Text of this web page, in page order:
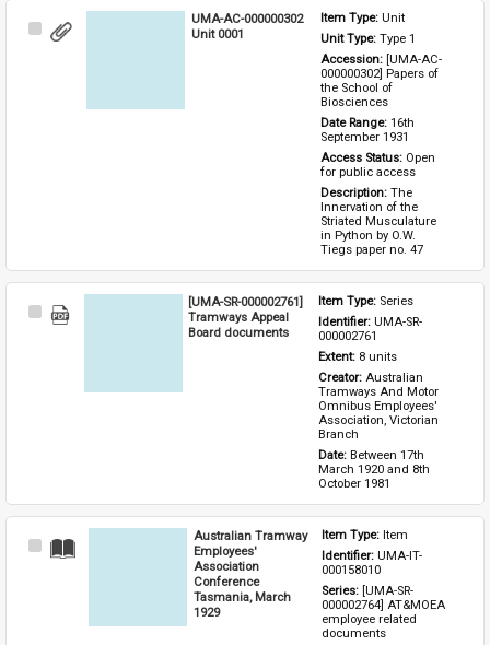
Select
UMA-AC-000000302
Unit 0001
Item Type: Unit
Unit Type: Type 1
Accession: [UMA-AC-
000000302] Papers of
the School of
Biosciences
Date Range: 16th
September 1931
Access Status: Open
for public access
Description: The
Innervation of the
Striated Musculature
in Python by O.W.
Tiegs paper no. 47
Select
[UMA-SR-000002761]
Tramways Appeal
Board documents
Item Type: Series
Identifier: UMA-SR-
000002761
Extent: 8 units
Creator: Australian
Tramways And Motor
Omnibus Employees'
Association, Victorian
Branch
Date: Between 17th
March 1920 and 8th
October 1981
Select
Australian Tramway
Employees'
Association
Conference
Tasmania, March
1929
Item Type: Item
Identifier: UMA-IT-
000158010
Series: [UMA-SR-
000002764] AT&MOEA
employee related
documents